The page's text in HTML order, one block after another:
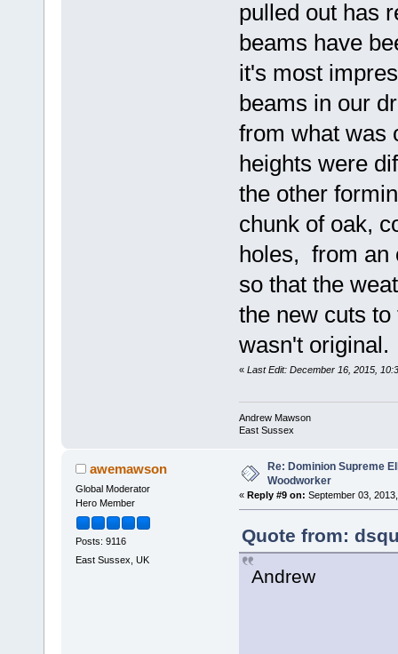
pulled out has
beams have
it's most
beams in our
from what was
heights were
the other
chunk of oak,
holes, from an
so that the
the new cuts
wasn't original.
« Last Edit: December 16, 2015,
Andrew Mawson
East Sussex
awemawson
Global Moderator
Hero Member
Posts: 9116
East Sussex, UK
Re: Dominion Supreme
Woodworker
« Reply #9 on: September 03,
Quote from:
Andrew